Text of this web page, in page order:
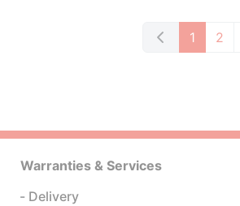
1 2
Warranties & Services
Delivery